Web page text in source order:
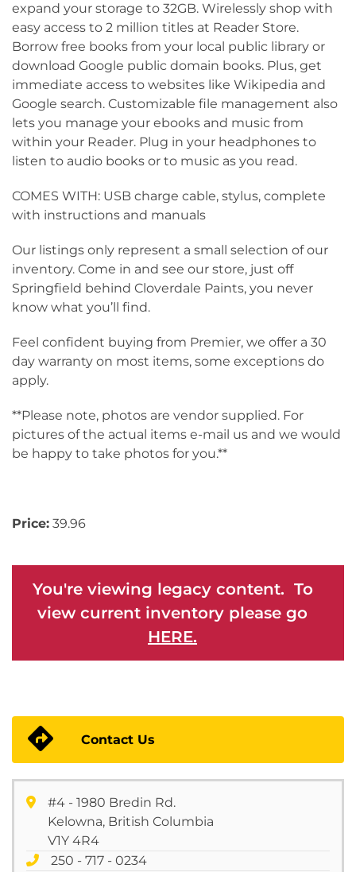
expand your storage to 32GB. Wirelessly shop with
easy access to 2 million titles at Reader Store.
Borrow free books from your local public library or
download Google public domain books. Plus, get
immediate access to websites like Wikipedia and
Google search. Customizable file management also
lets you manage your ebooks and music from
within your Reader. Plug in your headphones to
listen to audio books or to music as you read.
COMES WITH: USB charge cable, stylus, complete
with instructions and manuals
Our listings only represent a small selection of our
inventory. Come in and see our store, just off
Springfield behind Cloverdale Paints, you never
know what you’ll find.
Feel confident buying from Premier, we offer a 30
day warranty on most items, some exceptions do
apply.
**Please note, photos are vendor supplied. For
pictures of the actual items e-mail us and we would
be happy to take photos for you.**
Price: 39.96
You're viewing legacy content. To
view current inventory please go
HERE.
Contact Us
#4 - 1980 Bredin Rd.
Kelowna, British Columbia
V1Y 4R4
250 - 717 - 0234